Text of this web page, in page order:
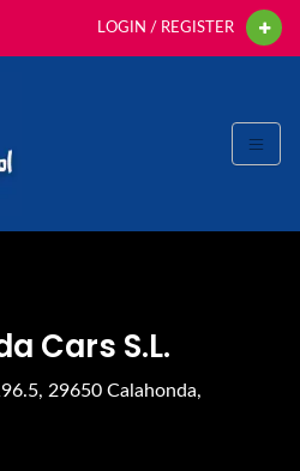
LOGIN / REGISTER
Cars S.L.
29650 Calahonda,